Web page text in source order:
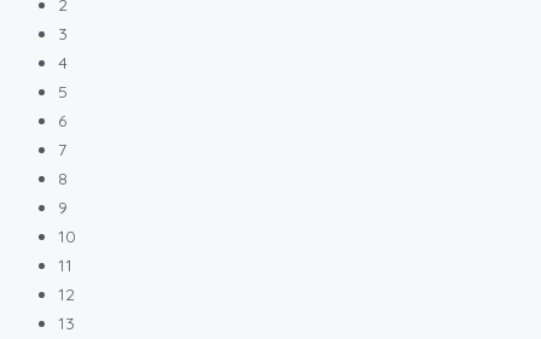
2
3
4
5
6
7
8
9
10
11
12
13